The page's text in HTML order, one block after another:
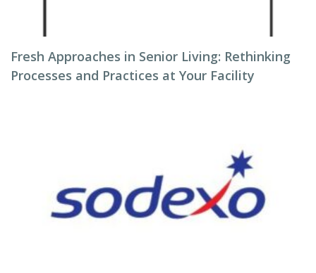
Fresh Approaches in Senior Living: Rethinking
Processes and Practices at Your Facility